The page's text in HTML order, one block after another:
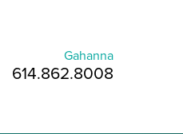
Gahanna
614.862.8008